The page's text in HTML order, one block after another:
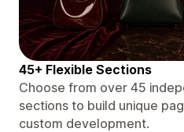
45+ Flexible Sections
Choose from over 45
sections to build unique
custom development.